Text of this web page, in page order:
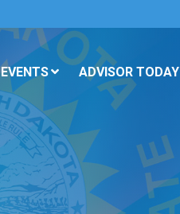
EVENTS ADVISOR TODAY